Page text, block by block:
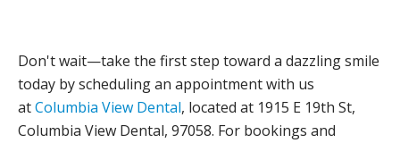
Don't wait—take the first step toward a dazzling smile
today by scheduling an appointment with us
atColumbia View Dental, located at 1915 E 19th St,
Columbia View Dental, 97058. For bookings and